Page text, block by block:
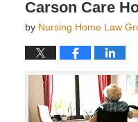
Carson Care
by Nursing Home Law